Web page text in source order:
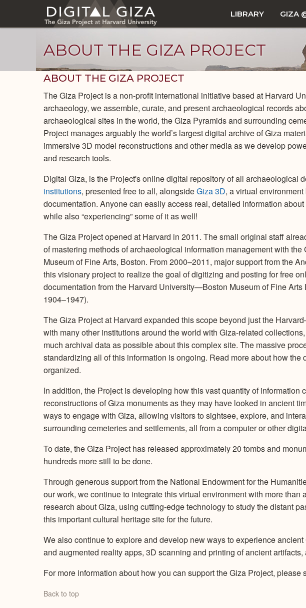
main
LIBRARY GIZA
ABOUT THE GIZA PROJECT
ABOUT THE GIZA PROJECT
The Giza Project is a non-profit international initiative based at Harvard
archaeology, we assemble, curate, and present archaeological records
archaeological sites in the world, the Giza Pyramids and surrounding
Project manages arguably the world’s largest digital archive of Giza
immersive 3D model reconstructions and other media as we develop
and research tools.
Digital Giza, is the Project's online digital repository of all archaeological
institutions, presented free to all, alongsideGiza 3D, a virtual
documentation. Anyone can easily access real, detailed information
while also “experiencing” some of it as well!
The Giza Project opened at Harvard in 2011. The small original staff
of mastering methods of archaeological information management with
Museum of Fine Arts, Boston. From 2000–2011, major support from the
this visionary project to realize the goal of digitizing and posting for free
documentation from the Harvard University—Boston Museum of Fine
1904–1947).
The Giza Project at Harvard expanded this scope beyond just the
with many other institutions around the world with Giza-related
much archival data as possible about this complex site. The massive
standardizing all of this information is ongoing. Read more about how the
organized.
In addition, the Project is developing how this vast quantity of information
reconstructions of Giza monuments as they may have looked in ancient
ways to engage with Giza, allowing visitors to sightsee, explore, and
surrounding cemeteries and settlements, all from a computer or other
To date, the Giza Project has released approximately 20 tombs and
hundreds more still to be done.
Through generous support from the National Endowment for the
our work, we continue to integrate this virtual environment with more than
research about Giza, using cutting-edge technology to study the distant
this important cultural heritage site for the future.
We also continue to explore and develop new ways to experience
and augmented reality apps, 3D scanning and printing of ancient
For more information about how you can support the Giza Project, please
Back to top